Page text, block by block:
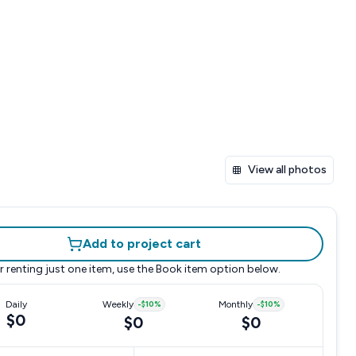
View all photos
Add to project cart
renting just one item, use the Book item option below.
Daily
$0
Weekly -$10%
$0
Monthly -$10%
$0